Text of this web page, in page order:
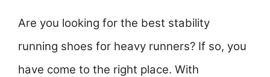
Are you looking for the best stability
running shoes for heavy runners? If so, you
have come to the right place. With